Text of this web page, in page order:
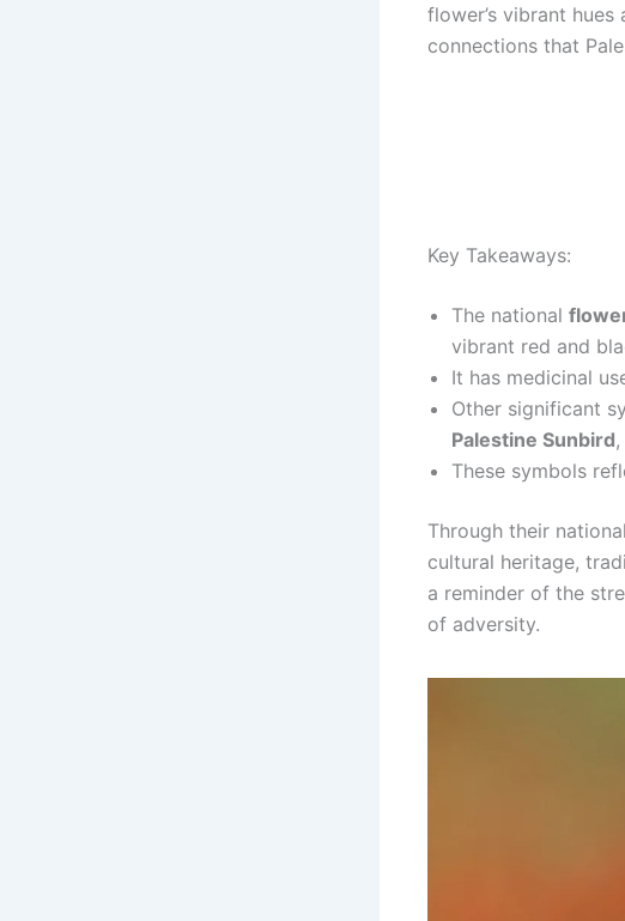
flower’s vibrant
connections that
Key Takeaways:
The national
vibrant red and
It has medicinal
Other significant
Palestine Sunbird,
These symbols
Through their
cultural heritage,
a reminder of the
of adversity.